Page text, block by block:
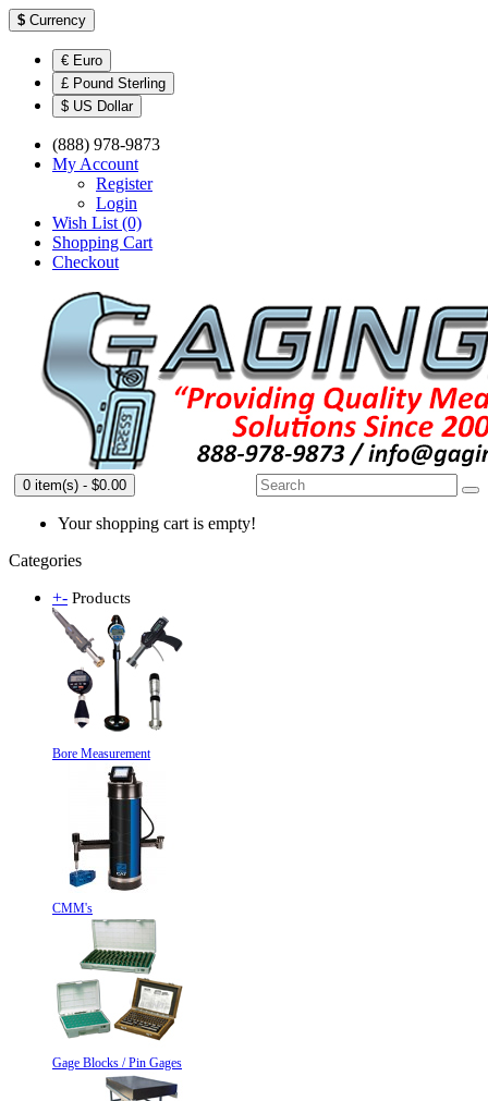
$ Currency
€ Euro
£ Pound Sterling
$ US Dollar
(888) 978-9873
My Account
Register
Login
Wish List (0)
Shopping Cart
Checkout
0 item(s) - $0.00
Your shopping cart is empty!
Categories
+- Products
Bore Measurement
CMM's
Gage Blocks / Pin Gages